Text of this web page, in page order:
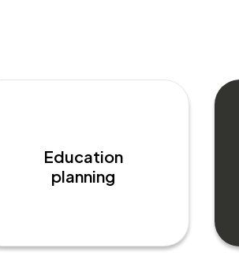
Education
planning